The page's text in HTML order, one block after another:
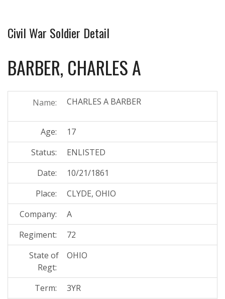
Civil War Soldier Detail
BARBER, CHARLES A
Name: CHARLES A BARBER
Age:
17
Status:
ENLISTED
Date:
10/21/1861
Place:
CLYDE, OHIO
Company:
A
Regiment:
72
State of
Regt:
OHIO
Term: 3YR